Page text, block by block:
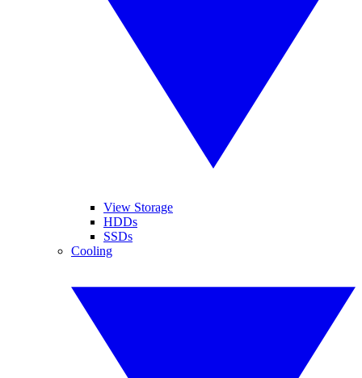
View Storage
HDDs
SSDs
Cooling